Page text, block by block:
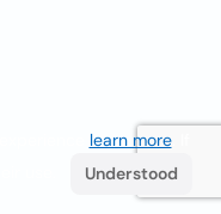
learn more. If
Understood